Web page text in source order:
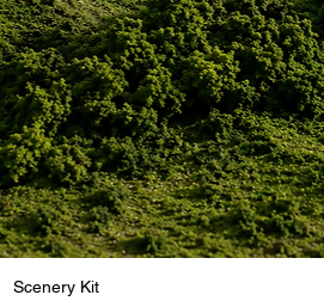
Scenery Kit